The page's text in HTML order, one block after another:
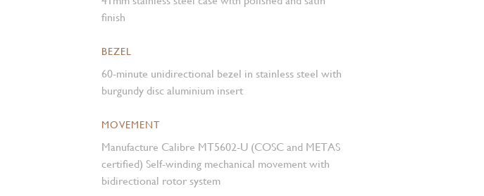
finish
BEZEL
60-minute unidirectional bezel in stainless steel with
burgundy disc aluminium insert
MOVEMENT
Manufacture Calibre MT5602-U (COSC and METAS
certified) Self-winding mechanical movement with
bidirectional rotor system